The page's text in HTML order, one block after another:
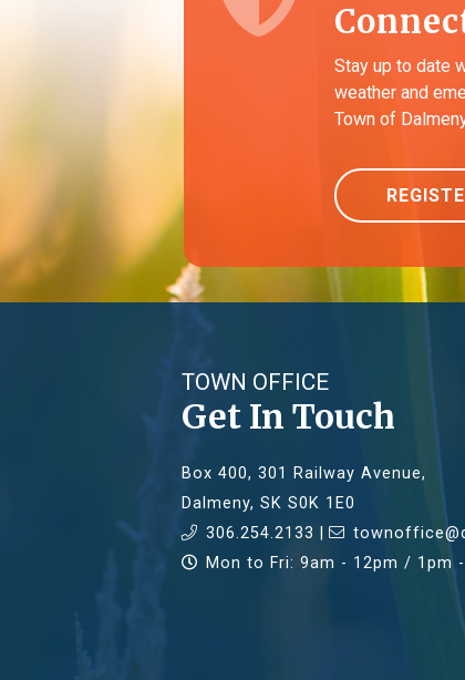
Stay up to date
weather and
Town of
TOWN OFFICE
Get In Touch
Box 400, 301 Railway Avenue,
Dalmeny, SK S0K 1E0
306.254.2133 |
Mon to Fri: 9am - 12pm / 1pm